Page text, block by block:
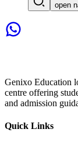
open
Genixo Education
centre offering
and admission
Quick Links